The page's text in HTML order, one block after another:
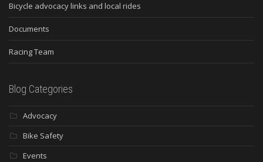
Bicycle advocacy links and local rides
Documents
Racing Team
Blog Categories
Advocacy
Bike Safety
Events